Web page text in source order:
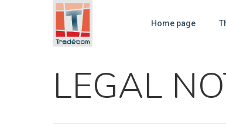
Home page
LEGAL
Cookies management panel